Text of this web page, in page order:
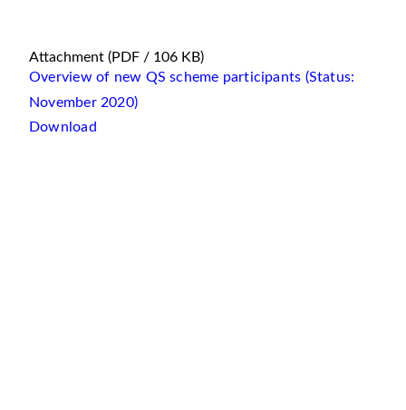
Attachment (PDF / 106 KB)
Overview of new QS scheme participants (Status:
November 2020)
Download